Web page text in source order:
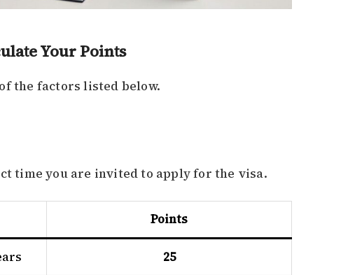
Your Points
the factors listed below.
time you are invited to apply for the visa.
Points
25